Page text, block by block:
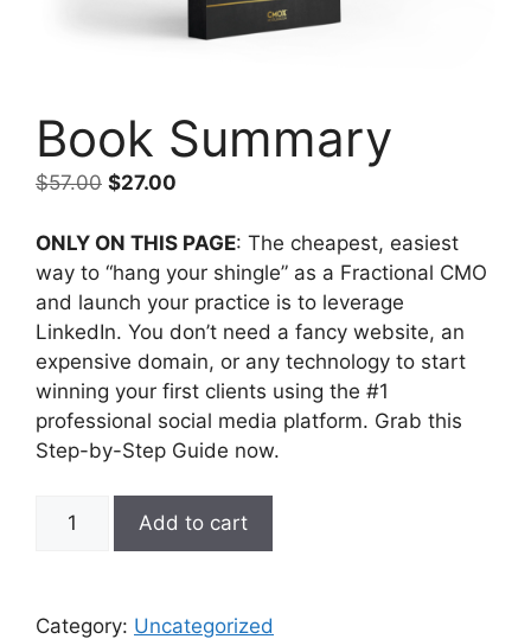
Book Summary
$57.00 $27.00
ONLY ON THIS PAGE: The cheapest, easiest
way to “hang your shingle” as a Fractional CMO
and launch your practice is to leverage
LinkedIn. You don’t need a fancy website, an
expensive domain, or any technology to start
winning your first clients using the #1
professional social media platform. Grab this
Step-by-Step Guide now.
Add to cart
Category: Uncategorized